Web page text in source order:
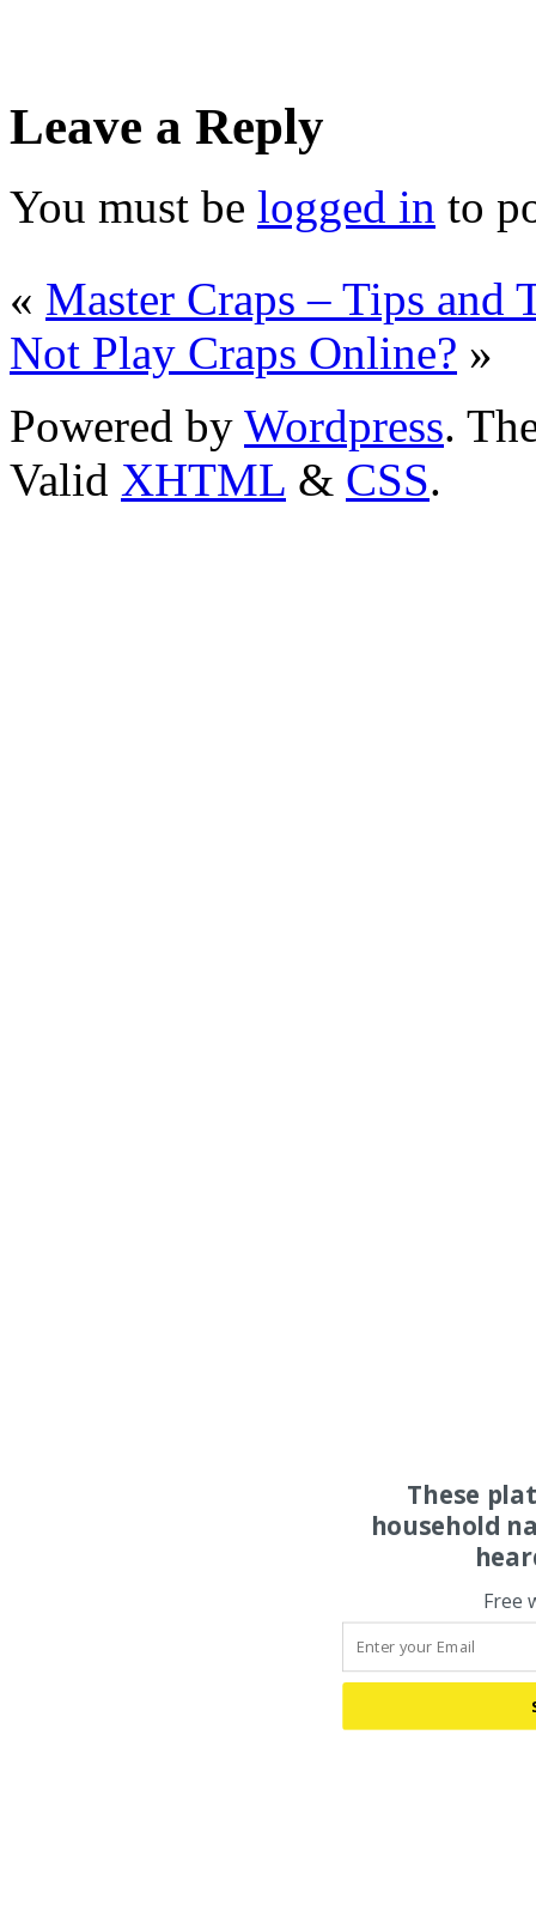
Leave a Reply
You must be logged in to
« Master Craps – Tips and
Not Play Craps Online? »
Powered by Wordpress.
Valid XHTML & CSS.
These
household
Free